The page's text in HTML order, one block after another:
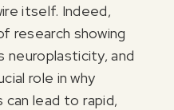
itself. Indeed,
research showing
neuroplasticity, and
role in why
lead to rapid,